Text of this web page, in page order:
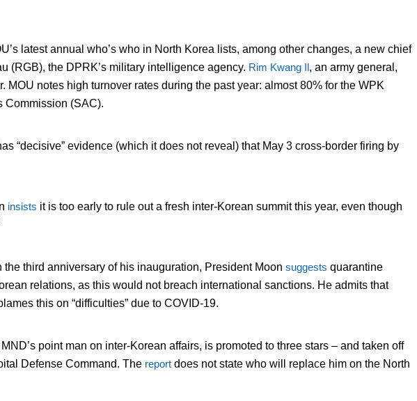
latest annual who’s who in North Korea lists, among other changes, a new chief
(RGB), the DPRK’s military intelligence agency. Rim Kwang Il, an army general,
MOU notes high turnover rates during the past year: almost 80% for the WPK
Commission (SAC).
“decisive” evidence (which it does not reveal) that May 3 cross-border firing by
insists it is too early to rule out a fresh inter-Korean summit this year, even though
the third anniversary of his inauguration, President Moon suggests quarantine
relations, as this would not breach international sanctions. He admits that
this on “difficulties” due to COVID-19.
point man on inter-Korean affairs, is promoted to three stars – and taken off
Defense Command. The report does not state who will replace him on the North